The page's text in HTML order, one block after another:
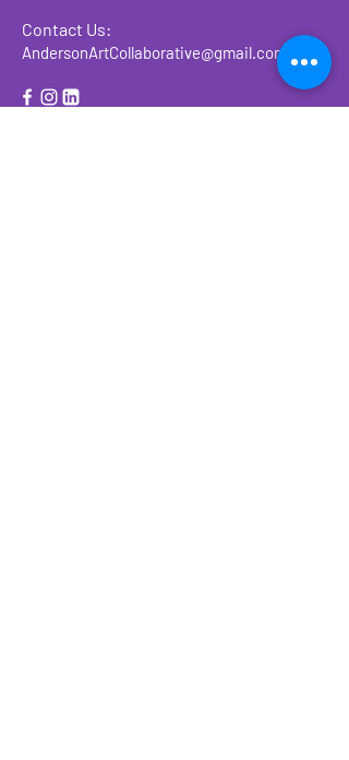
Contact Us:
AndersonArtCollaborative@gmail.com